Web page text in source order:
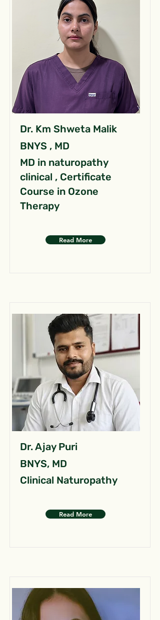
Dr. Km Shweta Malik
BNYS , MD
MD in naturopathy
clinical , Certificate
Course in Ozone
Therapy
Read More
Dr. Ajay Puri
BNYS, MD
Clinical Naturopathy
Read More